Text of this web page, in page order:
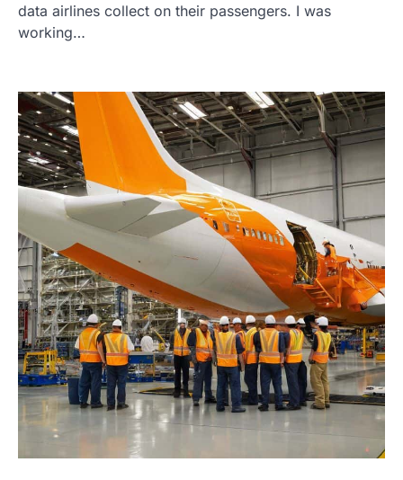
data airlines collect on their passengers. I was
working…